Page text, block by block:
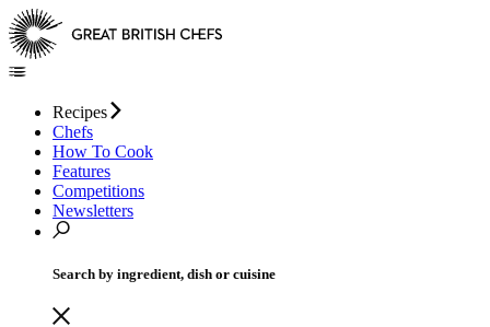
Recipes
Chefs
How To Cook
Features
Competitions
Newsletters
Search by ingredient, dish or cuisine